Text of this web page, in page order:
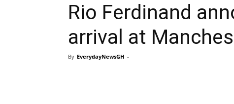
Rio Ferdinand
arrival at
By EverydayNewsGH -